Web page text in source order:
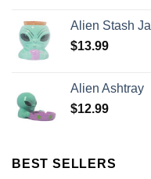
Alien Stash
$13.99
Alien Ashtray
$12.99
BEST SELLERS